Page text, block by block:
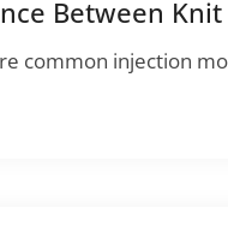
Between
common injection